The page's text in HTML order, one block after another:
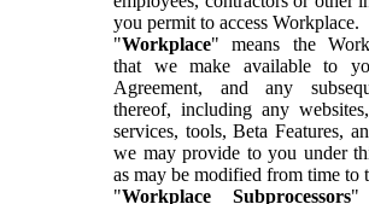
you permit to access Workplace.
"Workplace" means the
that we make available to
Agreement, and any
thereof, including any
services, tools, Beta Features,
we may provide to you under
as may be modified from time to
"Workplace Subprocessors"